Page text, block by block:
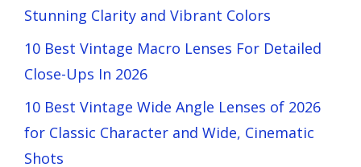
Stunning Clarity and Vibrant Colors
10 Best Vintage Macro Lenses For Detailed
Close-Ups In 2026
10 Best Vintage Wide Angle Lenses of 2026
for Classic Character and Wide, Cinematic
Shots